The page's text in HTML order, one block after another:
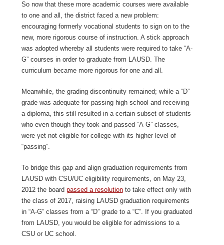
So now that these more academic courses were available
to one and all, the district faced a new problem:
encouraging formerly vocational students to sign on to the
new, more rigorous course of instruction. A stick approach
was adopted whereby all students were required to take “A-
G” courses in order to graduate from LAUSD. The
curriculum became more rigorous for one and all.
Meanwhile, the grading discontinuity remained; while a “D”
grade was adequate for passing high school and receiving
a diploma, this still resulted in a certain subset of students
who even though they took and passed “A-G” classes,
were yet not eligible for college with its higher level of
“passing”.
To bridge this gap and align graduation requirements from
LAUSD with CSU/UC eligibility requirements, on May 23,
2012 the board passed a resolutionto take effect only with
the class of 2017, raising LAUSD graduation requirements
in “A-G” classes from a “D” grade to a “C”. If you graduated
from LAUSD, you would be eligible for admissions to a
CSU or UC school.